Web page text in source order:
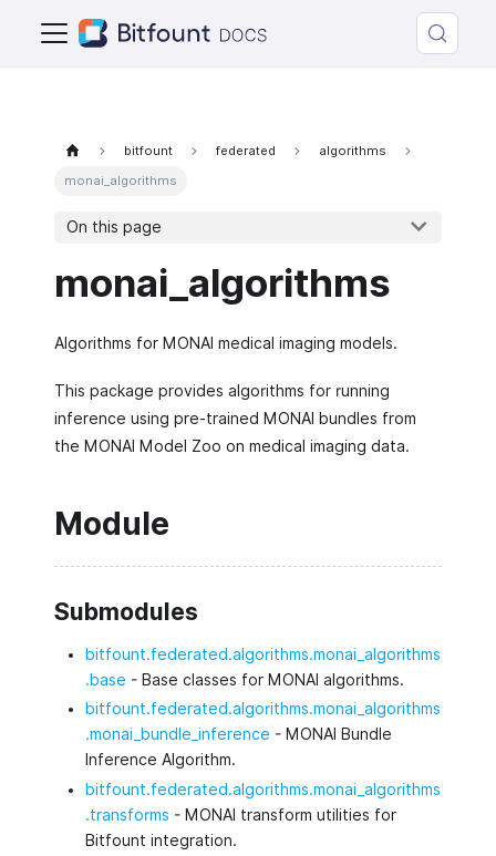
bitfount federated
algorithms
monai_algorithms
On this page
monai_algorithms
Algorithms for MONAI medical imaging models.
This package provides algorithms for running
inference using pre-trained MONAI bundles from
the MONAI Model Zoo on medical imaging data.
Module
Submodules
bitfount.federated.algorithms.monai_algorithms
.base - Base classes for MONAI algorithms.
bitfount.federated.algorithms.monai_algorithms
.monai_bundle_inference - MONAI Bundle
Inference Algorithm.
bitfount.federated.algorithms.monai_algorithms
.transforms - MONAI transform utilities for
Bitfount integration.